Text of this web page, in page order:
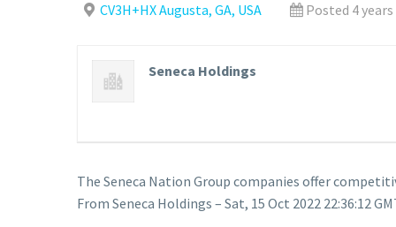
CV3H+HX Augusta, GA, USA Posted 4
Seneca Holdings
The Seneca Nation Group companies offer
From Seneca Holdings – Sat, 15 Oct 2022 22:36:12